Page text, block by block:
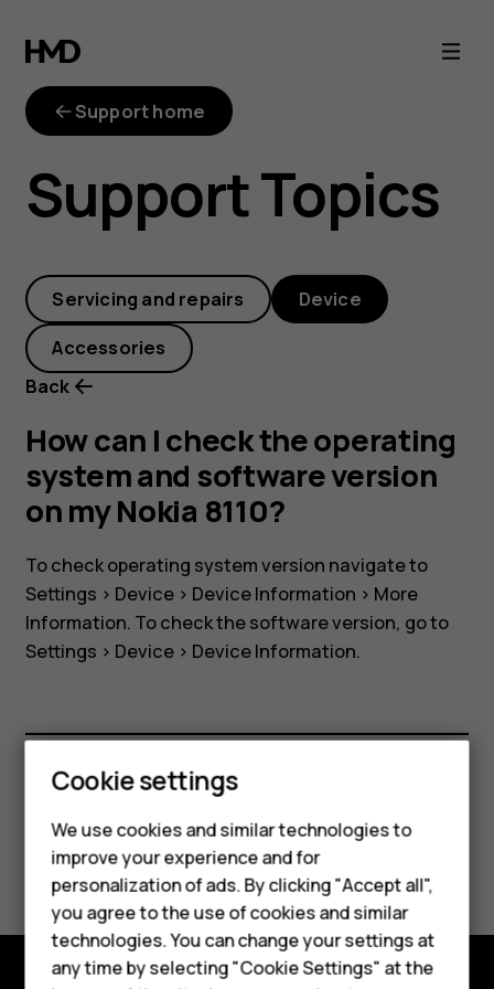
How
can
check
the
operating
system
and
software
version
on
Nokia
8110?
Smartphones
Feature phones
Accessories
HMD Terra M
HMD DUB
Support home
Support Topics
Servicing and repairs Device
Accessories
Back
How can I check the operating
system and software version
on my Nokia 8110?
To check operating system version navigate to
Settings > Device> Device Information > More
Information. To check the software version, go to
Settings > Device> Device Information.
Did you find this helpful?
Yes No
Cookie settings
We use cookies and similar technologies to
improve your experience and for
personalization of ads. By clicking "Accept all",
you agree to the use of cookies and similar
technologies. You can change your settings at
any time by selecting "Cookie Settings" at the